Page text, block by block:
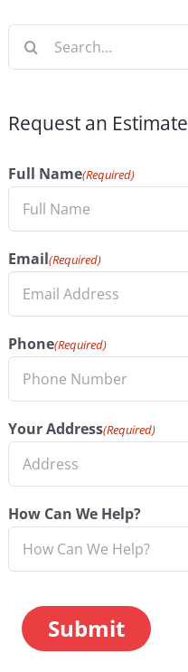
Search
Request an Estimate
Full Name(Required)
Email(Required)
Phone(Required)
Your Address(Required)
How Can We Help?